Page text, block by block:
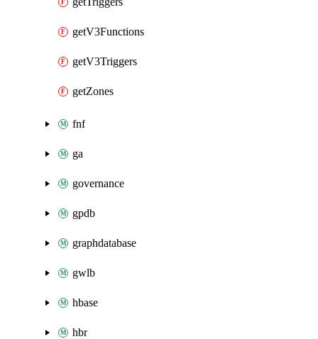
getV3Functions
getV3Triggers
getZones
fnf
ga
governance
gpdb
graphdatabase
gwlb
hbase
hbr